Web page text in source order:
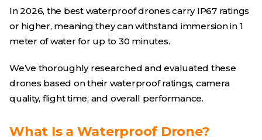
In 2026, the best waterproof drones carry IP67 ratings
or higher, meaning they can withstand immersion in 1
meter of water for up to 30 minutes.
We’ve thoroughly researched and evaluated these
drones based on their waterproof ratings, camera
quality, flight time, and overall performance.
What Is a Waterproof Drone?